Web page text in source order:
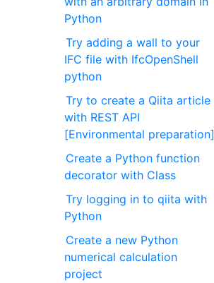
Python
Try adding a wall to your
IFC file with IfcOpenShell
python
Try to create a Qiita article
with REST API
[Environmental preparation]
Create a Python function
decorator with Class
Try logging in to qiita with
Python
Create a new Python
numerical calculation
project